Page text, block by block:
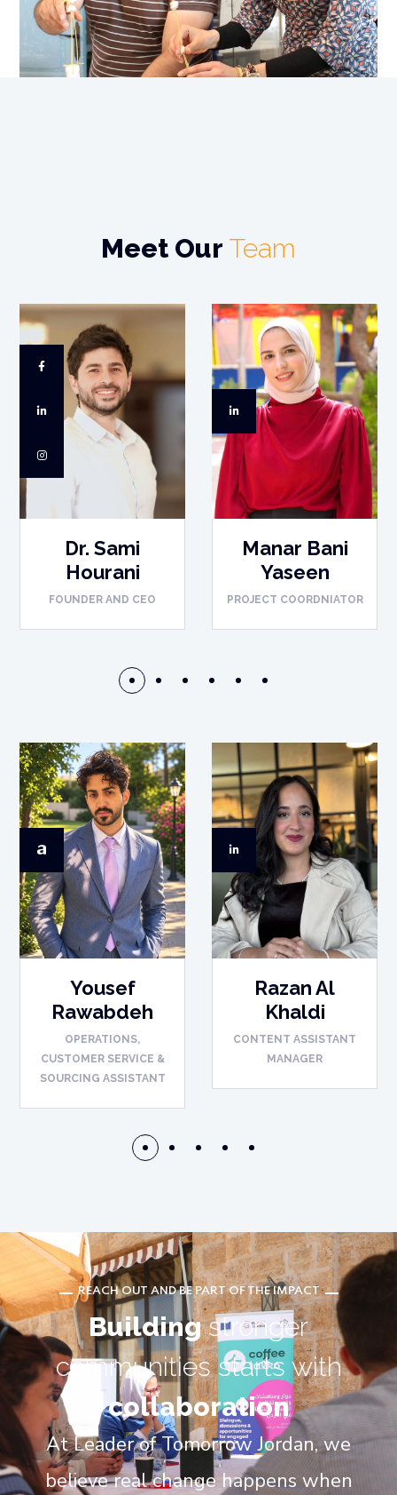
Meet Our Team
Dr. Sami
Hourani
FOUNDER AND CEO
Manar Bani
Yaseen
PROJECT COORDNIATOR
Yousef
Rawabdeh
OPERATIONS,
CUSTOMER SERVICE &
SOURCING ASSISTANT
Razan Al
Khaldi
CONTENT ASSISTANT
MANAGER
REACH OUT AND BE PART OF THE IMPACT
Buildingstronger
communities starts with
collaboration
At Leader of Tomorrow Jordan, we
believe real change happens when